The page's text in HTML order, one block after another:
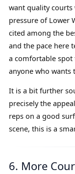
want quality
pressure of Lower
cited among the
and the pace here
a comfortable
anyone who
It is a bit further
precisely the
reps on a good
scene, this is a
6. More